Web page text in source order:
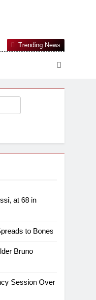
Platform. The
Trending News
at 68 in
to Bones
Bruno
Session Over